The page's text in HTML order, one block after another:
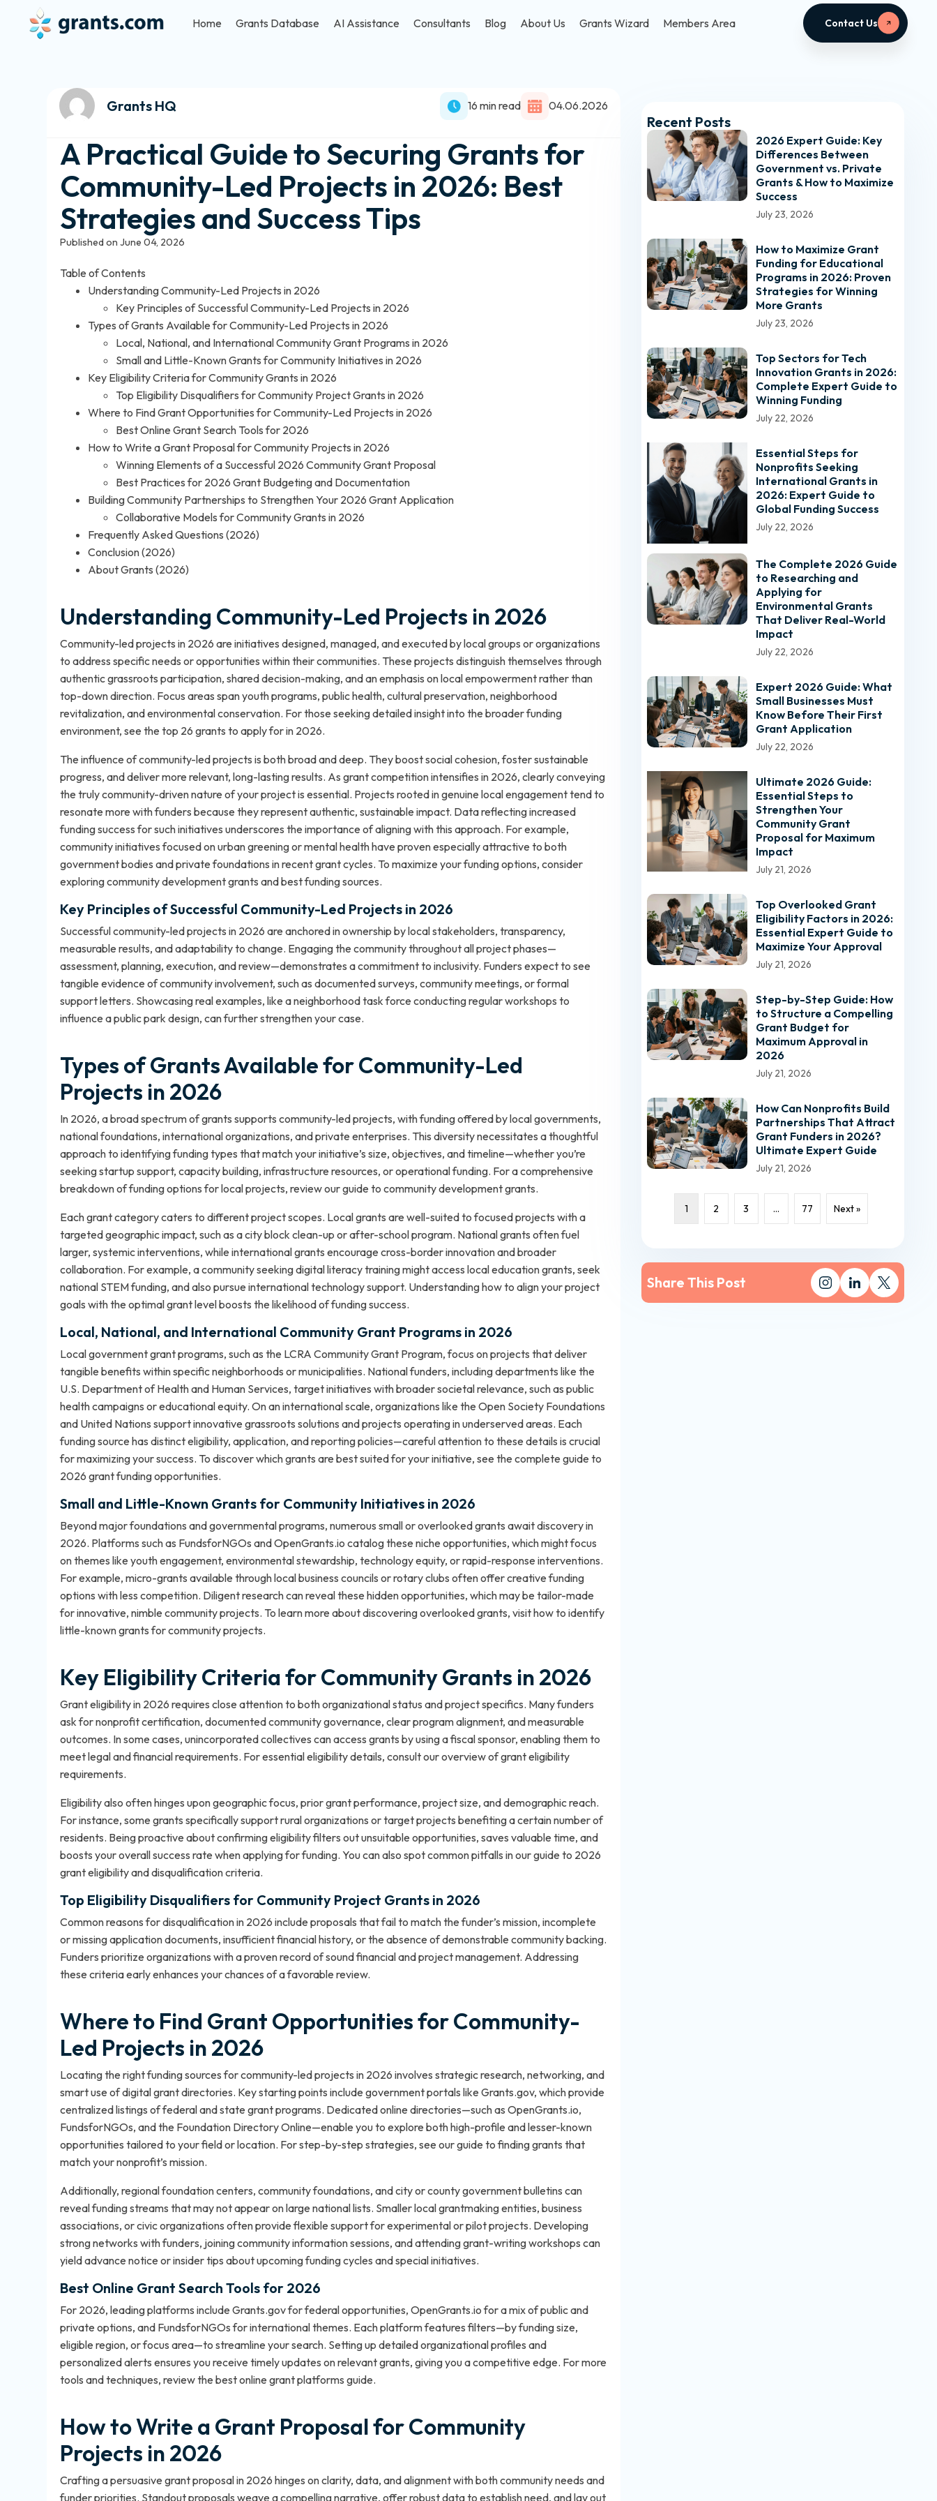
Home Grants Database AI Assistance Consultants Blog About Us Grants Wizard Members Area Contact Us
Grants HQ 16 min read 04.06.2026
A Practical Guide to Securing Grants for
Community-Led Projects in 2026: Best
Strategies and Success Tips
Published on June 04, 2026
Table of Contents
Understanding Community-Led Projects in 2026
Key Principles of Successful Community-Led Projects in 2026
Types of Grants Available for Community-Led Projects in 2026
Local, National, and International Community Grant Programs in 2026
Small and Little-Known Grants for Community Initiatives in 2026
Key Eligibility Criteria for Community Grants in 2026
Top Eligibility Disqualifiers for Community Project Grants in 2026
Where to Find Grant Opportunities for Community-Led Projects in 2026
Best Online Grant Search Tools for 2026
How to Write a Grant Proposal for Community Projects in 2026
Winning Elements of a Successful 2026 Community Grant Proposal
Best Practices for 2026 Grant Budgeting and Documentation
Building Community Partnerships to Strengthen Your 2026 Grant Application
Collaborative Models for Community Grants in 2026
Frequently Asked Questions (2026)
Conclusion (2026)
About Grants (2026)
Understanding Community-Led Projects in 2026
Community-led projects in 2026 are initiatives designed, managed, and executed by local groups or organizations
to address specific needs or opportunities within their communities. These projects distinguish themselves through
authentic grassroots participation, shared decision-making, and an emphasis on local empowerment rather than
top-down direction. Focus areas span youth programs, public health, cultural preservation, neighborhood
revitalization, and environmental conservation. For those seeking detailed insight into the broader funding
environment, see the top 26 grants to apply for in 2026.
The influence of community-led projects is both broad and deep. They boost social cohesion, foster sustainable
progress, and deliver more relevant, long-lasting results. As grant competition intensifies in 2026, clearly conveying
the truly community-driven nature of your project is essential. Projects rooted in genuine local engagement tend to
resonate more with funders because they represent authentic, sustainable impact. Data reflecting increased
funding success for such initiatives underscores the importance of aligning with this approach. For example,
community initiatives focused on urban greening or mental health have proven especially attractive to both
government bodies and private foundations in recent grant cycles. To maximize your funding options, consider
exploringcommunity development grants and best funding sources.
Key Principles of Successful Community-Led Projects in 2026
Successful community-led projects in 2026 are anchored in ownership by local stakeholders, transparency,
measurable results, and adaptability to change. Engaging the community throughout all project phases—
assessment, planning, execution, and review—demonstrates a commitment to inclusivity. Funders expect to see
tangible evidence of community involvement, such as documented surveys, community meetings, or formal
support letters. Showcasing real examples, like a neighborhood task force conducting regular workshops to
influence a public park design, can further strengthen your case.
Types of Grants Available for Community-Led
Projects in 2026
In 2026, a broad spectrum of grants supports community-led projects, with funding offered by local governments,
national foundations, international organizations, and private enterprises. This diversity necessitates a thoughtful
approach to identifying funding types that match your initiative’s size, objectives, and timeline—whether you’re
seeking startup support, capacity building, infrastructure resources, or operational funding. For a comprehensive
breakdown of funding options for local projects, review our guide to community development grants.
Each grant category caters to different project scopes. Local grants are well-suited to focused projects with a
targeted geographic impact, such as a city block clean-up or after-school program. National grants often fuel
larger, systemic interventions, while international grants encourage cross-border innovation and broader
collaboration. For example, a community seeking digital literacy training might access local education grants, seek
national STEM funding, and also pursue international technology support. Understanding how to align your project
goals with the optimal grant level boosts the likelihood of funding success.
Local, National, and International Community Grant Programs in 2026
Local government grant programs, such as the LCRA Community Grant Program, focus on projects that deliver
tangible benefits within specific neighborhoods or municipalities. National funders, including departments like the
U.S. Department of Health and Human Services, target initiatives with broader societal relevance, such as public
health campaigns or educational equity. On an international scale, organizations like the Open Society Foundations
and United Nations support innovative grassroots solutions and projects operating in underserved areas. Each
funding source has distinct eligibility, application, and reporting policies—careful attention to these details is crucial
for maximizing your success. To discover which grants are best suited for your initiative, see the complete guide to
2026 grant funding opportunities.
Small and Little-Known Grants for Community Initiatives in 2026
Beyond major foundations and governmental programs, numerous small or overlooked grants await discovery in
2026. Platforms such as FundsforNGOs and OpenGrants.io catalog these niche opportunities, which might focus
on themes like youth engagement, environmental stewardship, technology equity, or rapid-response interventions.
For example, micro-grants available through local business councils or rotary clubs often offer creative funding
options with less competition. Diligent research can reveal these hidden opportunities, which may be tailor-made
for innovative, nimble community projects. To learn more about discovering overlooked grants, visithow to identify
little-known grants for community projects.
Key Eligibility Criteria for Community Grants in 2026
Grant eligibility in 2026 requires close attention to both organizational status and project specifics. Many funders
ask for nonprofit certification, documented community governance, clear program alignment, and measurable
outcomes. In some cases, unincorporated collectives can access grants by using a fiscal sponsor, enabling them to
meet legal and financial requirements. For essential eligibility details, consult our overview ofgrant eligibility
requirements.
Eligibility also often hinges upon geographic focus, prior grant performance, project size, and demographic reach.
For instance, some grants specifically support rural organizations or target projects benefiting a certain number of
residents. Being proactive about confirming eligibility filters out unsuitable opportunities, saves valuable time, and
boosts your overall success rate when applying for funding. You can also spot common pitfalls in our guide to 2026
grant eligibility and disqualification criteria.
Top Eligibility Disqualifiers for Community Project Grants in 2026
Common reasons for disqualification in 2026 include proposals that fail to match the funder’s mission, incomplete
or missing application documents, insufficient financial history, or the absence of demonstrable community backing.
Funders prioritize organizations with a proven record of sound financial and project management. Addressing
these criteria early enhances your chances of a favorable review.
Where to Find Grant Opportunities for Community-
Led Projects in 2026
Locating the right funding sources for community-led projects in 2026 involves strategic research, networking, and
smart use of digital grant directories. Key starting points include government portals like Grants.gov, which provide
centralized listings of federal and state grant programs. Dedicated online directories—such as OpenGrants.io,
FundsforNGOs, and the Foundation Directory Online—enable you to explore both high-profile and lesser-known
opportunities tailored to your field or location. For step-by-step strategies, see ourguide to finding grants that
match your nonprofit’s mission.
Additionally, regional foundation centers, community foundations, and city or county government bulletins can
reveal funding streams that may not appear on large national lists. Smaller local grantmaking entities, business
associations, or civic organizations often provide flexible support for experimental or pilot projects. Developing
strong networks with funders, joining community information sessions, and attending grant-writing workshops can
yield advance notice or insider tips about upcoming funding cycles and special initiatives.
Best Online Grant Search Tools for 2026
For 2026, leading platforms include Grants.gov for federal opportunities, OpenGrants.io for a mix of public and
private options, and FundsforNGOs for international themes. Each platform features filters—by funding size,
eligible region, or focus area—to streamline your search. Setting up detailed organizational profiles and
personalized alerts ensures you receive timely updates on relevant grants, giving you a competitive edge. For more
tools and techniques, review the best online grant platforms guide.
How to Write a Grant Proposal for Community
Projects in 2026
Crafting a persuasive grant proposal in 2026 hinges on clarity, data, and alignment with both community needs and
funder priorities. Standout proposals weave a compelling narrative, offer robust data to establish need, and lay out
Recent Posts
2026 Expert Guide: Key
Differences Between
Government vs. Private
Grants & How to Maximize
Success
July 23, 2026
How to Maximize Grant
Funding for Educational
Programs in 2026: Proven
Strategies for Winning
More Grants
July 23, 2026
Top Sectors for Tech
Innovation Grants in 2026:
Complete Expert Guide to
Winning Funding
July 22, 2026
Essential Steps for
Nonprofits Seeking
International Grants in
2026: Expert Guide to
Global Funding Success
July 22, 2026
The Complete 2026 Guide
to Researching and
Applying for
Environmental Grants
That Deliver Real-World
Impact
July 22, 2026
Expert 2026 Guide: What
Small Businesses Must
Know Before Their First
Grant Application
July 22, 2026
Ultimate 2026 Guide:
Essential Steps to
Strengthen Your
Community Grant
Proposal for Maximum
Impact
July 21, 2026
Top Overlooked Grant
Eligibility Factors in 2026:
Essential Expert Guide to
Maximize Your Approval
July 21, 2026
Step-by-Step Guide: How
to Structure a Compelling
Grant Budget for
Maximum Approval in
2026
July 21, 2026
How Can Nonprofits Build
Partnerships That Attract
Grant Funders in 2026?
Ultimate Expert Guide
July 21, 2026
1 2 3 … 77 Next »
Share This Post